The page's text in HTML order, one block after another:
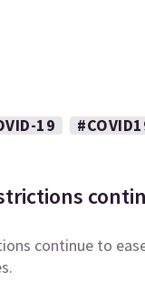
19
continue to